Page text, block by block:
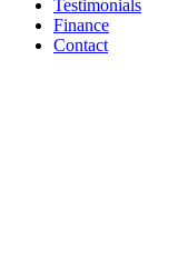
Testimonials
Finance
Contact